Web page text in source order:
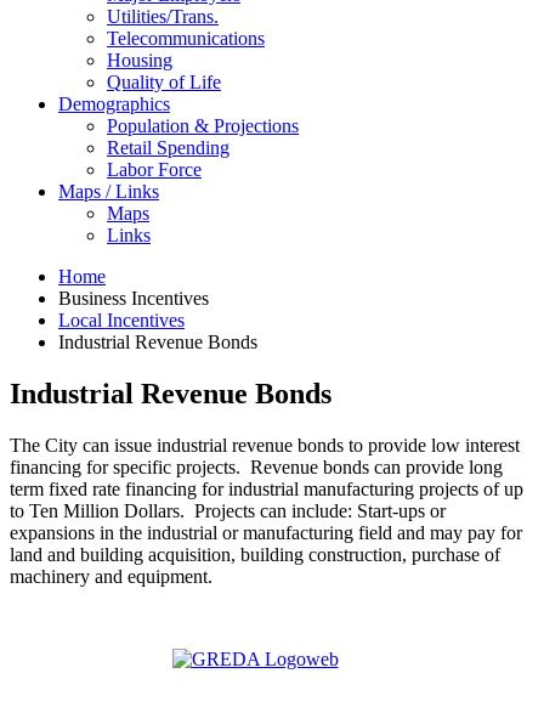
Utilities/Trans.
Telecommunications
Housing
Quality of Life
Demographics
Population & Projections
Retail Spending
Labor Force
Maps / Links
Maps
Links
Home
Business Incentives
Local Incentives
Industrial Revenue Bonds
Industrial Revenue Bonds
The City can issue industrial revenue bonds to provide low interest
financing for specific projects. Revenue bonds can provide long
term fixed rate financing for industrial manufacturing projects of up
to Ten Million Dollars. Projects can include: Start-ups or
expansions in the industrial or manufacturing field and may pay for
land and building acquisition, building construction, purchase of
machinery and equipment.